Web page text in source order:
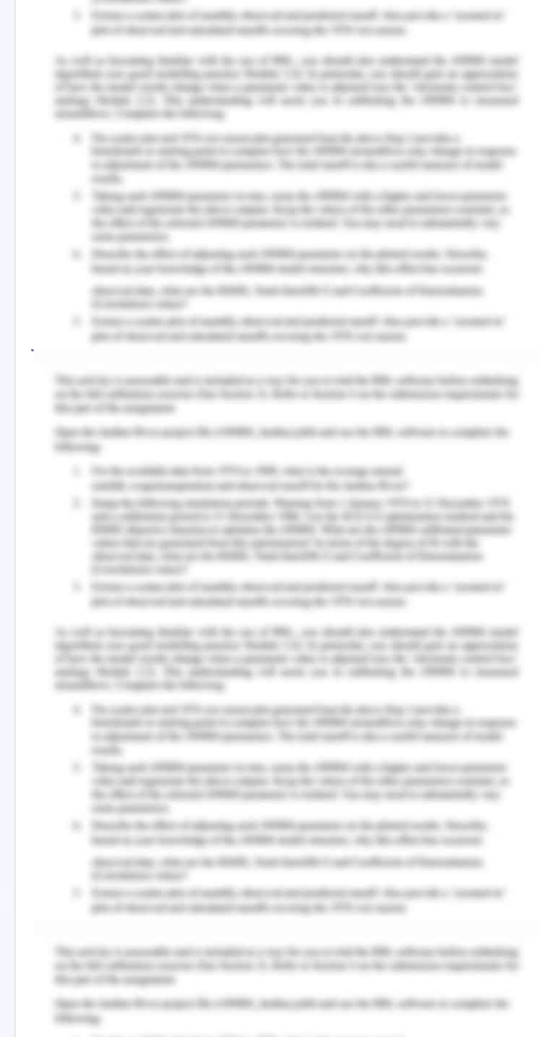
Fetherstonhaugh, D., McAuliffe, L., Bauer, M., &
Shanley, C. (2017). Decision-making on behalf of
people living with dementia: how do surrogate
decision-makers decide?.
,43(1), 35-40.
http://dx.doi.org/10.1136/medethics-2015-103301.
Francis, K. B., Howard, C., Howard, I. S.,
Gummerum, M., Ganis, G., Anderson, G., &Terbeck,
S. (2016). Virtual morality: Transitioning from moral
judgment to moral action?.PloS One
e0164374.
https://doi.org/10.1371/journal.pone.0164374.
Gill, F. J., Leslie, G. D., & Marshall, A. P. (2016). The
impact of implementation of family?initiated
escalation of care for the deteriorating patient in
hospital: A systematic review.Worldviews on
Evidence?Based Nursing, 13(4), 303-313.
https://doi.org/10.1111/wvn.12168.
Gligorov, N. (2018). Telling the truth about pain:
Informed consent and the role of expectation in
pain intensity.AJOB Neuroscience,9(3), 173-182.
https://doi.org/10.1080/21507740.2018.1496163.
Hurwitz, B. (2018).Clinical Guidelines and the Law:
Negligence, Discretion, and Judgement. CRC
Press.
Katz, A. L., Webb, S. A., & Committee on bioethics.
(2016). Informed consent in decision-making in
pediatric practice.